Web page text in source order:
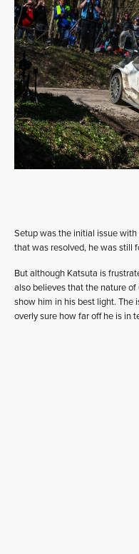
Setup was the initial issue with
that was resolved, he was still
But although Katsuta is
also believes that the nature of
show him in his best light. The
overly sure how far off he is in